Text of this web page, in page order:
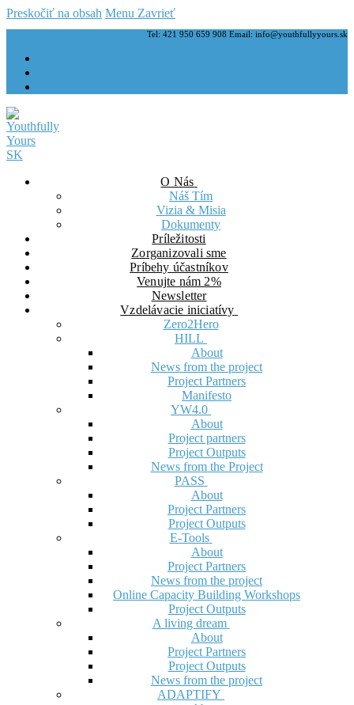
Preskočiť na obsah Menu Zavrieť
Tel: 421 950 659 908 Email: info@youthfullyyours.sk
O Nás
Náš Tím
Vizia & Misia
Dokumenty
Príležitosti
Zorganizovali sme
Príbehy účastníkov
Venujte nám 2%
Newsletter
Vzdelávacie iniciatívy
Zero2Hero
HILL
About
News from the project
Project Partners
Manifesto
YW4.0
About
Project partners
Project Outputs
News from the Project
PASS
About
Project Partners
Project Outputs
E-Tools
About
Project Partners
News from the project
Online Capacity Building Workshops
Project Outputs
A living dream
About
Project Partners
Project Outputs
News from the project
ADAPTIFY